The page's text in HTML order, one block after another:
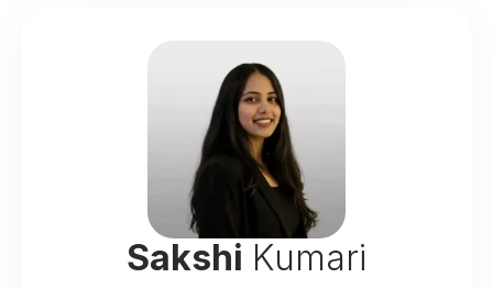
Sakshi Kumari